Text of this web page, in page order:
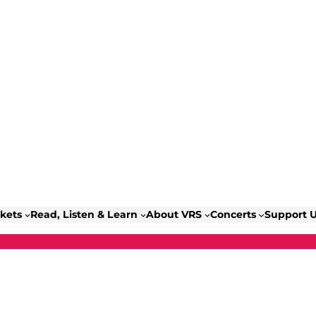
Read, Listen & Learn About VRS Concerts Support